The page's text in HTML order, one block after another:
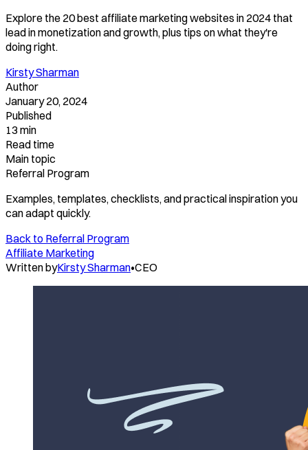
Explore the 20 best affiliate marketing websites in 2024 that
lead in monetization and growth, plus tips on what they're
doing right.
Kirsty Sharman
Author
January 20, 2024
Published
13 min
Read time
Main topic
Referral Program
Examples, templates, checklists, and practical inspiration you
can adapt quickly.
Back to Referral Program
Affiliate Marketing
Written byKirsty Sharman•CEO